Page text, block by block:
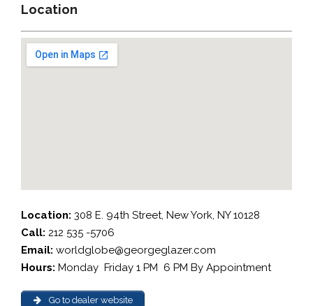
Location
Location: 308 E. 94th Street, New York, NY 10128
Call: 212 535 -5706
Email: worldglobe@georgeglazer.com
Hours: Monday  Friday 1 PM  6 PM By Appointment
Go to dealer website